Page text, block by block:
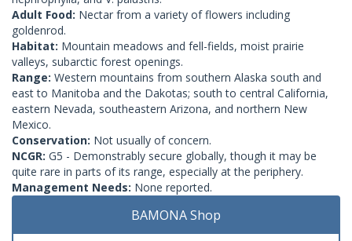
Adult Food: Nectar from a variety of flowers including
goldenrod.
Habitat: Mountain meadows and fell-fields, moist prairie
valleys, subarctic forest openings.
Range: Western mountains from southern Alaska south and
east to Manitoba and the Dakotas; south to central California,
eastern Nevada, southeastern Arizona, and northern New
Mexico.
Conservation: Not usually of concern.
NCGR: G5 - Demonstrably secure globally, though it may be
quite rare in parts of its range, especially at the periphery.
Management Needs: None reported.
BAMONA Shop